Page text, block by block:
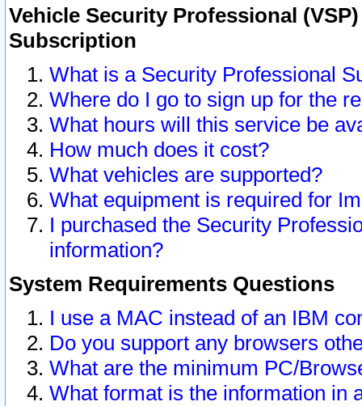
Vehicle Security Professional
Subscription
What is a Security Professional
Where do I go to sign up for the
What hours will this service be
How much does it cost?
What vehicles are supported?
What equipment is required for
I purchased the Security
information?
System Requirements Questions
I use a MAC instead of an IBM
Do you support any browsers
What are the minimum PC/
What format is the information in